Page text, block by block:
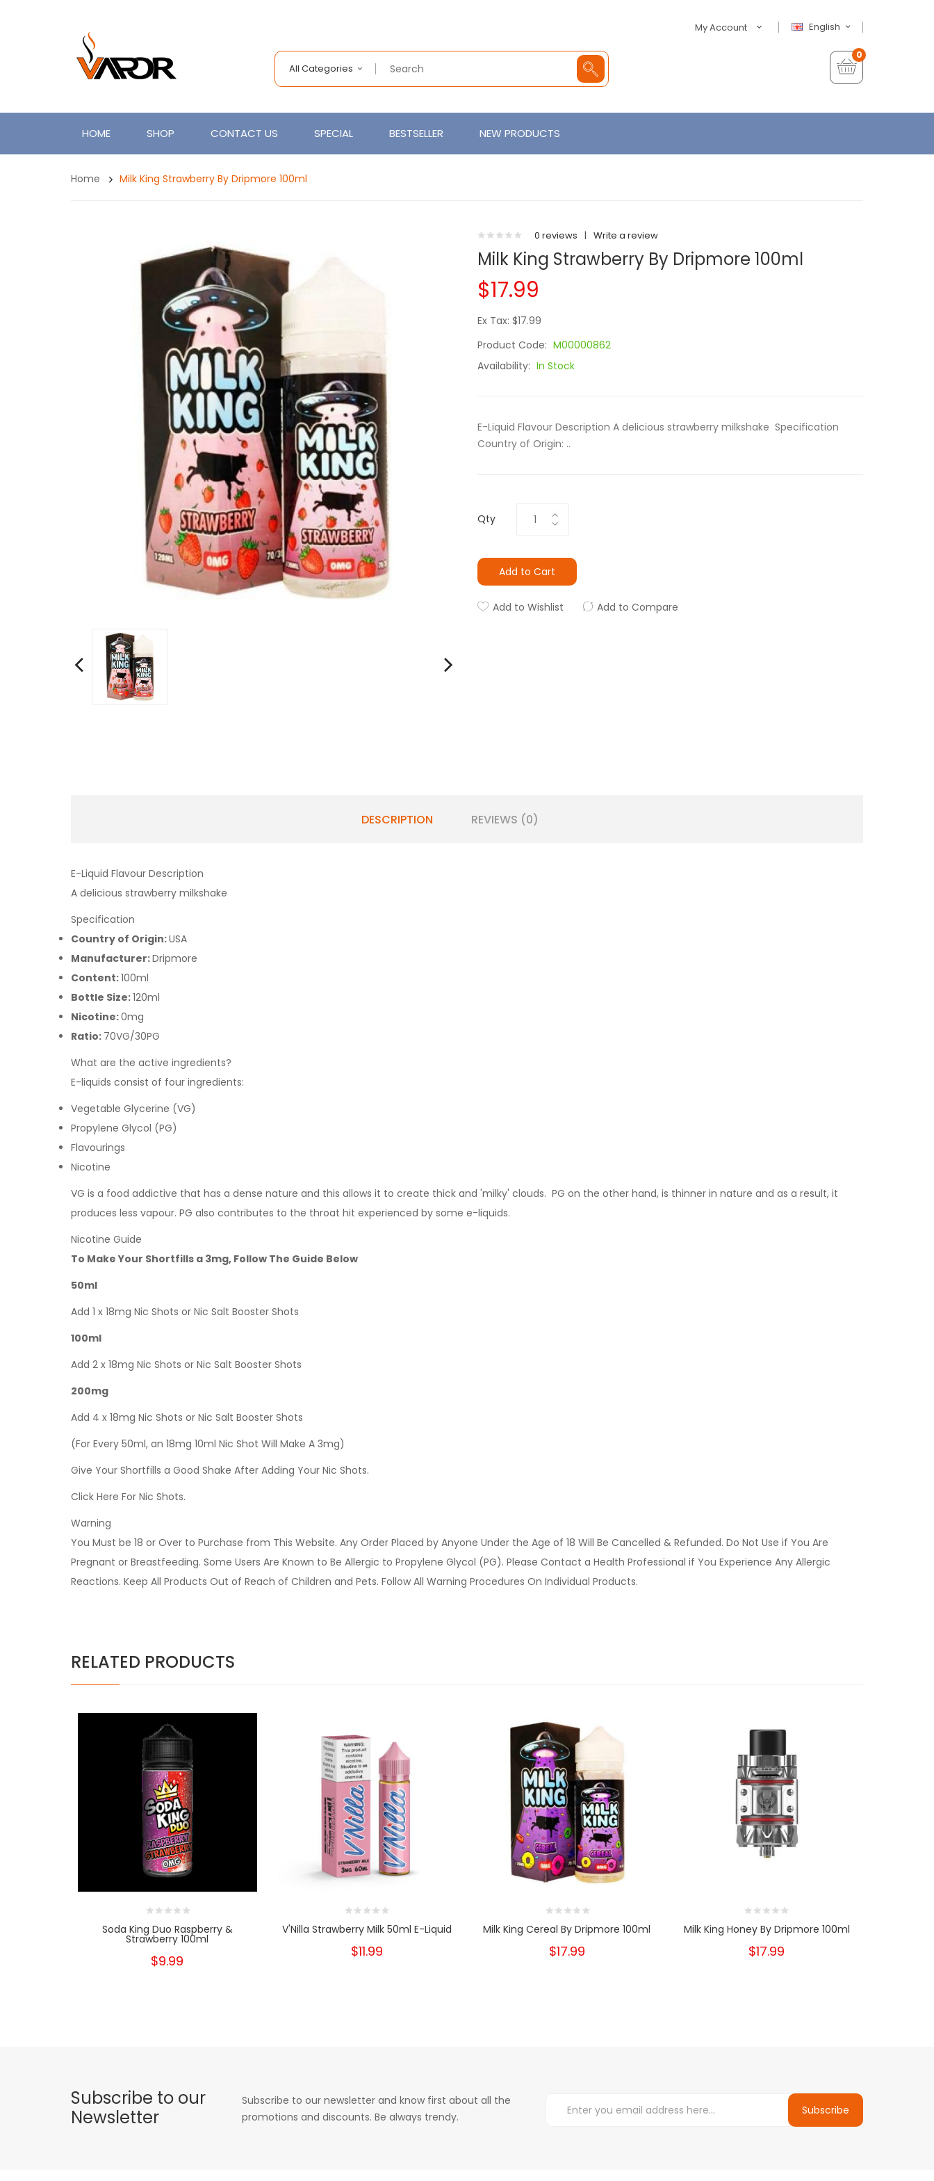
English
My Account
All Categories
0
HOME SHOP CONTACT US SPECIAL BESTSELLER NEW PRODUCTS
Home Milk King Strawberry By Dripmore 100ml
0 reviews | Write a review
Milk King Strawberry By Dripmore 100ml
$17.99
Ex Tax: $17.99
Product Code: M00000862
Availability: In Stock
E-Liquid Flavour Description A delicious strawberry milkshake Specification
Country of Origin: ..
Qty
Add to Cart
Add to Wishlist Add to Compare
DESCRIPTION REVIEWS (0)
E-Liquid Flavour Description
A delicious strawberry milkshake
Specification
Country of Origin:USA
Manufacturer:Dripmore
Content:100ml
Bottle Size:120ml
Nicotine:0mg
Ratio: 70VG/30PG
What are the active ingredients?
E-liquids consist of four ingredients:
Vegetable Glycerine (VG)
Propylene Glycol (PG)
Flavourings
Nicotine
VG is a food addictive that has a dense nature and this allows it to create thick and 'milky' clouds. PG on the other hand, is thinner in nature and as a result, it
produces less vapour. PG also contributes to the throat hit experienced by some e-liquids.
Nicotine Guide
To Make Your Shortfills a 3mg, Follow The Guide Below
50ml
Add 1 x 18mg Nic Shots or Nic Salt Booster Shots
100ml
Add 2 x 18mg Nic Shots or Nic Salt Booster Shots
200mg
Add 4 x 18mg Nic Shots or Nic Salt Booster Shots
(For Every 50ml, an 18mg 10ml Nic Shot Will Make A 3mg)
Give Your Shortfills a Good Shake After Adding Your Nic Shots.
Click Here For Nic Shots.
Warning
You Must be 18 or Over to Purchase from This Website. Any Order Placed by Anyone Under the Age of 18 Will Be Cancelled & Refunded. Do Not Use if You Are
Pregnant or Breastfeeding. Some Users Are Known to Be Allergic to Propylene Glycol (PG). Please Contact a Health Professional if You Experience Any Allergic
Reactions. Keep All Products Out of Reach of Children and Pets. Follow All Warning Procedures On Individual Products.
RELATED PRODUCTS
Soda King Duo Raspberry &
Strawberry 100ml
$9.99
V'Nilla Strawberry Milk 50ml E-Liquid
$11.99
Milk King Cereal By Dripmore 100ml
$17.99
Milk King Honey By Dripmore 100ml
$17.99
Subscribe to our
Newsletter
Subscribe to our newsletter and know first about all the
promotions and discounts. Be always trendy.
Subscribe